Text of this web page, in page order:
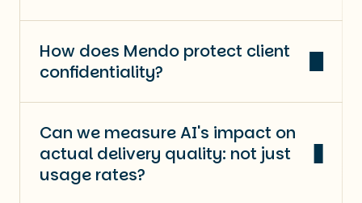
How does Mendo protect client
confidentiality?
Can we measure AI's impact on
actual delivery quality: not just
usage rates?